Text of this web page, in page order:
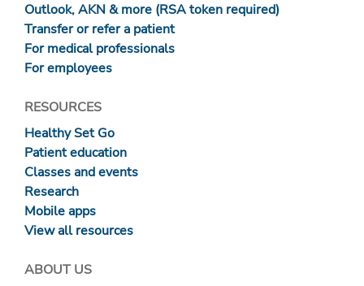
Outlook, AKN & more (RSA token required)
Transfer or refer a patient
For medical professionals
For employees
RESOURCES
Healthy Set Go
Patient education
Classes and events
Research
Mobile apps
View all resources
ABOUT US